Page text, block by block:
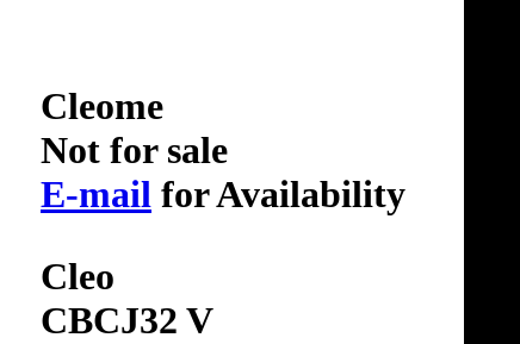
Cleome
Not for sale
E-mail for Availability
Cleo
CBCJ32 V